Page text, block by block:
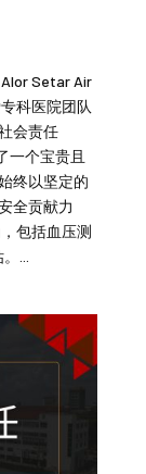
Setar Air
科医院团队
会责任
一个宝贵且
终以坚定的
全贡献力
包括血压测
...